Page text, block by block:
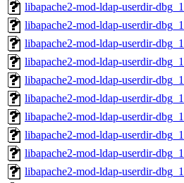
libapache2-mod-ldap-userdir-
libapache2-mod-ldap-userdir-
libapache2-mod-ldap-userdir-
libapache2-mod-ldap-userdir-
libapache2-mod-ldap-userdir-
libapache2-mod-ldap-userdir-
libapache2-mod-ldap-userdir-
libapache2-mod-ldap-userdir-
libapache2-mod-ldap-userdir-
libapache2-mod-ldap-userdir-